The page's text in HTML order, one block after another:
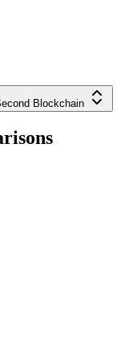
Blockchain